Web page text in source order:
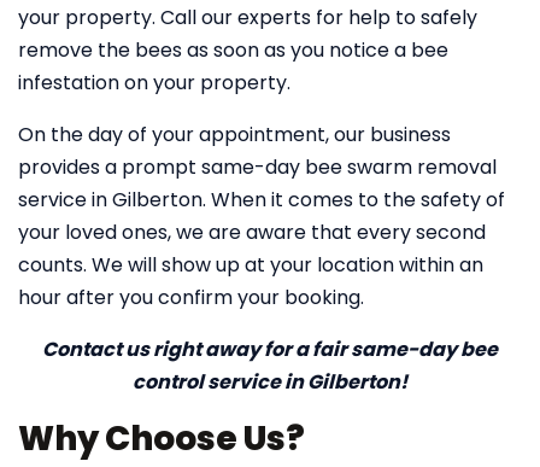
your property. Call our experts for help to safely
remove the bees as soon as you notice a bee
infestation on your property.
On the day of your appointment, our business
provides a prompt same-day bee swarm removal
service in Gilberton. When it comes to the safety of
your loved ones, we are aware that every second
counts. We will show up at your location within an
hour after you confirm your booking.
Contact us right away for a fair same-day bee
control service in Gilberton!
Why Choose Us?